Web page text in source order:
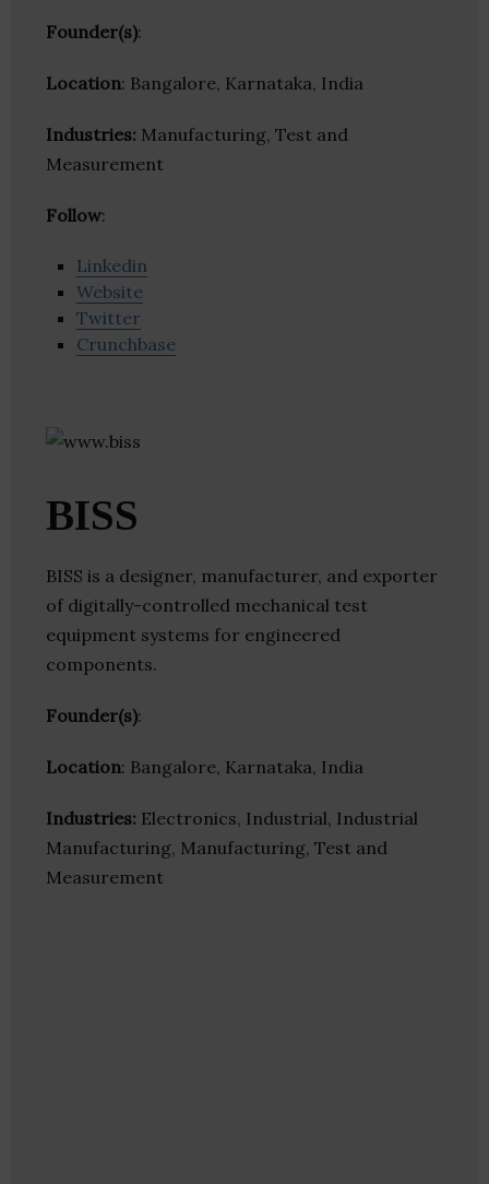
Founder(s):
Location: Bangalore, Karnataka, India
Industries: Manufacturing, Test and
Measurement
Follow:
Linkedin
Website
Twitter
Crunchbase
BISS
BISS is a designer, manufacturer, and exporter
of digitally-controlled mechanical test
equipment systems for engineered
components.
Founder(s):
Location: Bangalore, Karnataka, India
Industries: Electronics, Industrial, Industrial
Manufacturing, Manufacturing, Test and
Measurement